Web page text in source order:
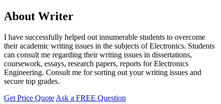
About Writer
I have successfully helped out innumerable students to overcome
their academic writing issues in the subjects of Electronics. Students
can consult me regarding their writing issues in dissertations,
coursework, essays, research papers, reports for Electronics
Engineering. Consult me for sorting out your writing issues and
secure top grades.
Get Price Quote Ask a FREE Question